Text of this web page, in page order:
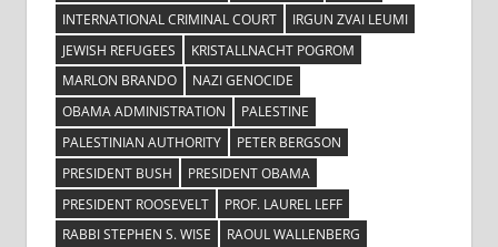
INTERNATIONAL CRIMINAL COURT
IRGUN ZVAI LEUMI
JEWISH REFUGEES
KRISTALLNACHT POGROM
MARLON BRANDO
NAZI GENOCIDE
OBAMA ADMINISTRATION
PALESTINE
PALESTINIAN AUTHORITY
PETER BERGSON
PRESIDENT BUSH
PRESIDENT OBAMA
PRESIDENT ROOSEVELT
PROF. LAUREL LEFF
RABBI STEPHEN S. WISE
RAOUL WALLENBERG